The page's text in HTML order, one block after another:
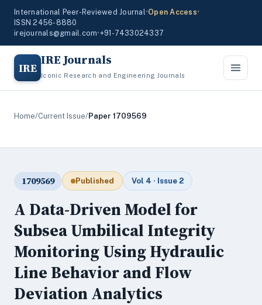
International Peer-Reviewed Journal•Open Access•
ISSN 2456-8880
irejournals@gmail.com•+91-7433024337
IRE IRE Journals
Iconic Research and Engineering Journals
Home/Current Issue/Paper 1709569
1709569 Published Vol 4 · Issue 2
A Data-Driven Model for
Subsea Umbilical Integrity
Monitoring Using Hydraulic
Line Behavior and Flow
Deviation Analytics